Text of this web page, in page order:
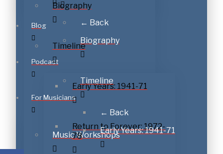
Blog
Podcast
For Musicians
Music Workshops
Biography
Timeline
Early Years: 1941-71
Return to Forever: 1972-
78
← Back
Biography
Timeline
← Back
Early Years: 1941-71